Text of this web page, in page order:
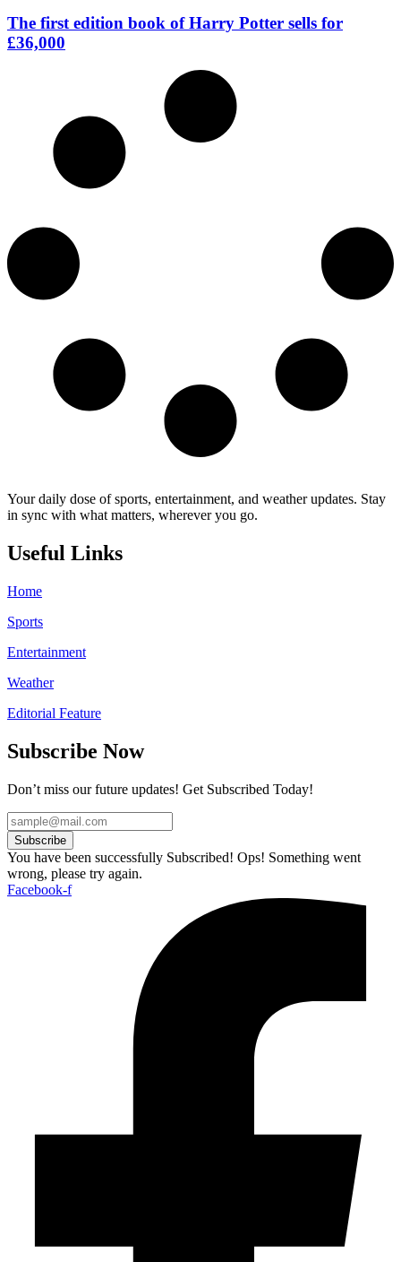
The first edition book of Harry Potter sells for
£36,000
Your daily dose of sports, entertainment, and weather updates. Stay
in sync with what matters, wherever you go.
Useful Links
Home
Sports
Entertainment
Weather
Editorial Feature
Subscribe Now
Don’t miss our future updates! Get Subscribed Today!
Subscribe
You have been successfully Subscribed! Ops! Something went
wrong, please try again.
Facebook-f